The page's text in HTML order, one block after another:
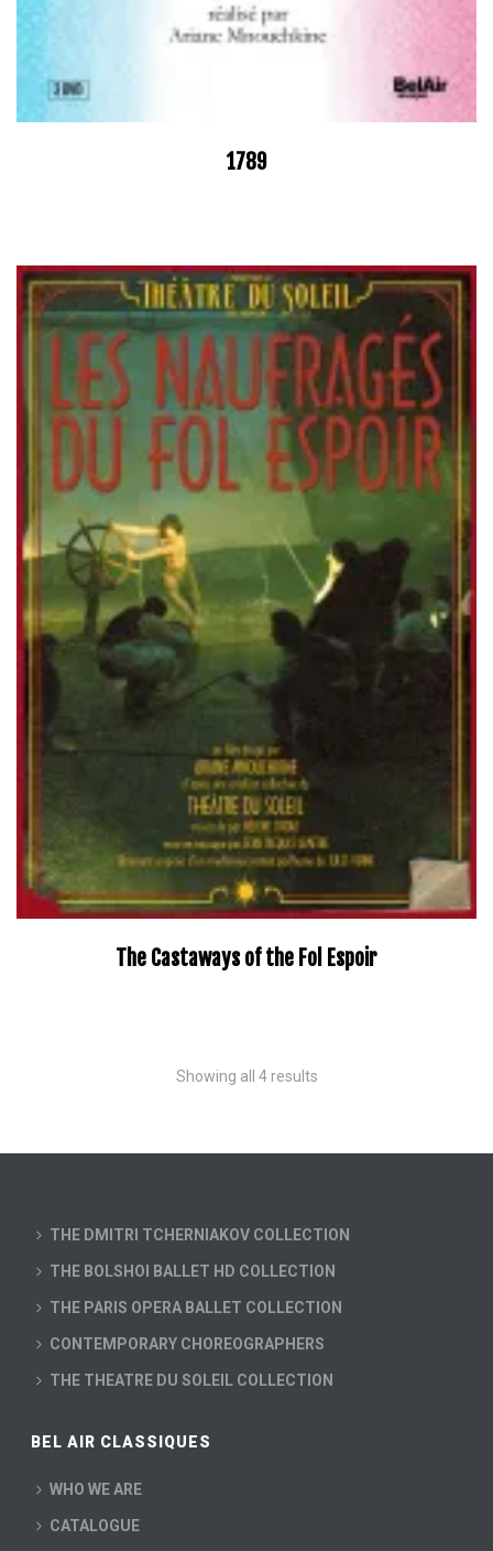
1789
The Castaways of the Fol Espoir
Showing all 4 results
THE DMITRI TCHERNIAKOV COLLECTION
THE BOLSHOI BALLET HD COLLECTION
THE PARIS OPERA BALLET COLLECTION
CONTEMPORARY CHOREOGRAPHERS
THE THEATRE DU SOLEIL COLLECTION
BEL AIR CLASSIQUES
WHO WE ARE
CATALOGUE